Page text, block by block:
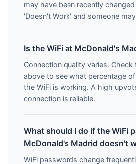
may have been recently
'Doesn't Work' and someone
Is the WiFi at McDonald's
Connection quality varies. Check
above to see what percentage
the WiFi is working. A high
connection is reliable.
What should I do if the WiFi
McDonald's Madrid doesn't
WiFi passwords change